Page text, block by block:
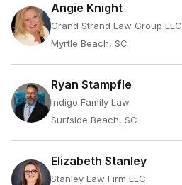
Angie Knight
Grand Strand Law Group LLC
Myrtle Beach, SC
Ryan Stampfle
Indigo Family Law
Surfside Beach, SC
Elizabeth Stanley
Stanley Law Firm LLC